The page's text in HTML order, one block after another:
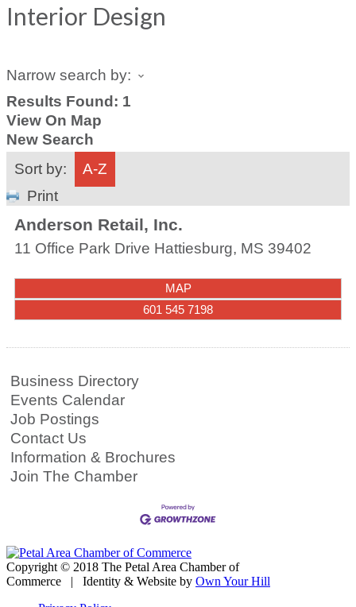
Interior Design
Narrow search by:
Results Found: 1
View On Map
New Search
Sort by:
A-Z
Print
Anderson Retail, Inc.
11 Office Park Drive Hattiesburg, MS 39402
MAP
601 545 7198
Business Directory
Events Calendar
Job Postings
Contact Us
Information & Brochures
Join The Chamber
Copyright © 2018 The Petal Area Chamber of
Commerce | Identity & Website by Own Your Hill